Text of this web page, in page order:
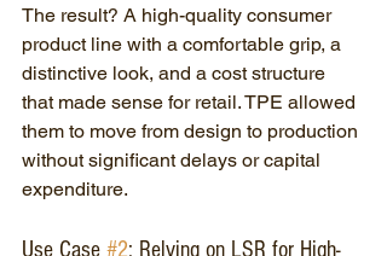
The result? A high-quality consumer
product line with a comfortable grip, a
distinctive look, and a cost structure
that made sense for retail. TPE allowed
them to move from design to production
without significant delays or capital
expenditure.
Use Case #2: Relying on LSR for High-